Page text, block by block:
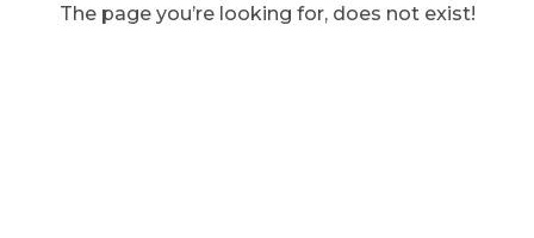
The page you’re looking for, does not exist!